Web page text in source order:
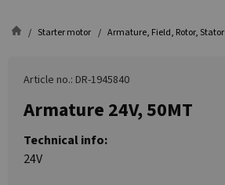
Starter motor Armature, Field, Rotor, Stator
Article no.: DR-1945840
Armature 24V, 50MT
Technical info:
24V